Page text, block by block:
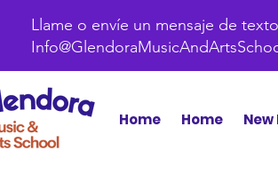
Llame o envíe un mensaje de
Home Home New